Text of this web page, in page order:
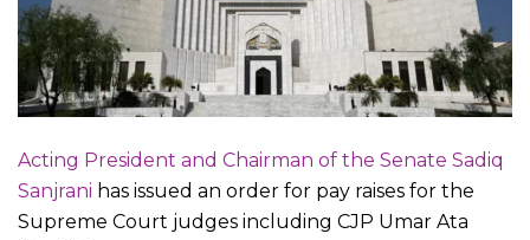
Acting President and Chairman of the Senate Sadiq
Sanjrani has issued an order for pay raises for the
Supreme Court judges including CJP Umar Ata